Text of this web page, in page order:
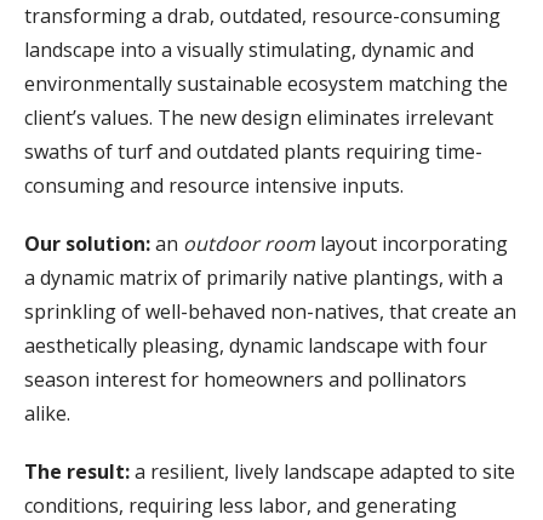
transforming a drab, outdated, resource-consuming
landscape into a visually stimulating, dynamic and
environmentally sustainable ecosystem matching the
client’s values. The new design eliminates irrelevant
swaths of turf and outdated plants requiring time-
consuming and resource intensive inputs.
Our solution:an outdoor room layout incorporating
a dynamic matrix of primarily native plantings, with a
sprinkling of well-behaved non-natives, that create an
aesthetically pleasing, dynamic landscape with four
season interest for homeowners and pollinators
alike.
The result:a resilient, lively landscape adapted to site
conditions, requiring less labor, and generating